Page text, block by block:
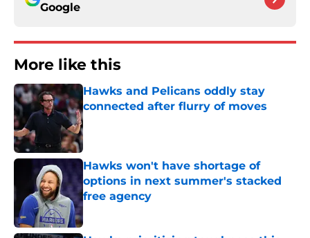
Google
More like this
Hawks and Pelicans oddly stay
connected after flurry of moves
Published by on Invalid Date
Hawks won't have shortage of
options in next summer's stacked
free agency
Published by on Invalid Date